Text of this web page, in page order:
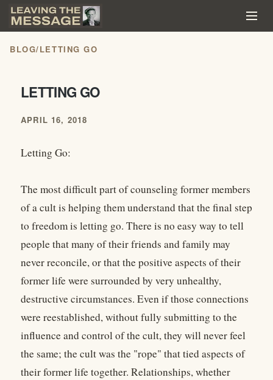
BLOG/LETTING GO
LETTING GO
APRIL 16, 2018
Letting Go:
The most difficult part of counseling former members
of a cult is helping them understand that the final step
to freedom is letting go. There is no easy way to tell
people that many of their friends and family may
never reconcile, or that the positive aspects of their
former life were surrounded by very unhealthy,
destructive circumstances. Even if those connections
were reestablished, without fully submitting to the
influence and control of the cult, they will never feel
the same; the cult was the "rope" that tied aspects of
their former life together. Relationships, whether